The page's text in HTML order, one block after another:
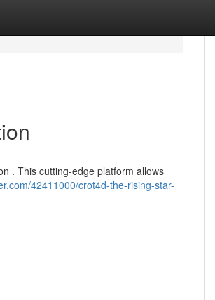
. This cutting-edge platform allows
42411000/crot4d-the-rising-star-